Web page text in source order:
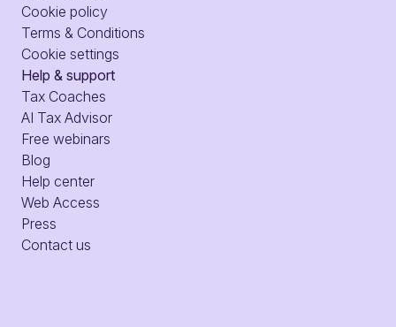
Cookie policy
Terms & Conditions
Cookie settings
Help & support
Tax Coaches
AI Tax Advisor
Free webinars
Blog
Help center
Web Access
Press
Contact us